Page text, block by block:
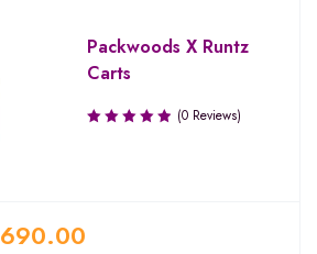
Packwoods X Runtz
Carts
(0 Reviews)
690.00